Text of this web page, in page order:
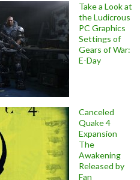
Take a Look at
the Ludicrous
PC Graphics
Settings of
Gears of War:
E-Day
Canceled
Quake 4
Expansion
The
Awakening
Released by
Fan